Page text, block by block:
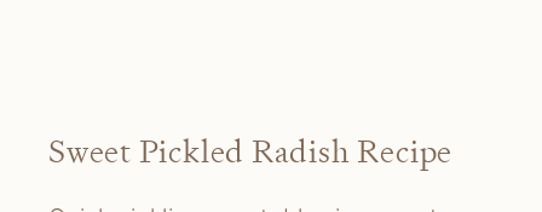
Sweet Pickled Radish Recipe